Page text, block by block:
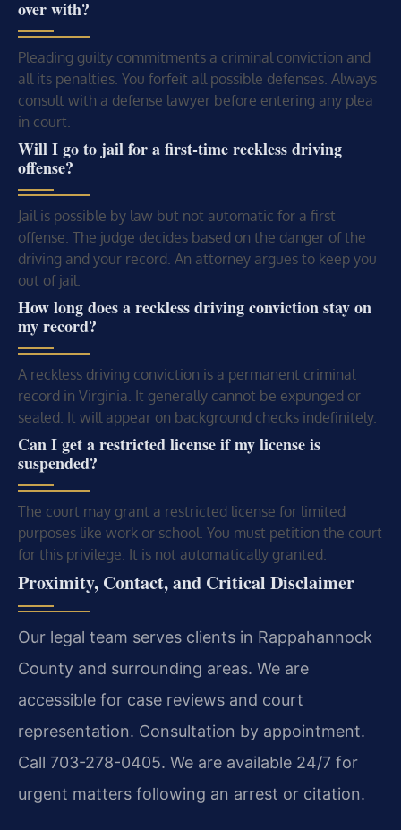
over with?
Pleading guilty commitments a criminal conviction and
all its penalties. You forfeit all possible defenses. Always
consult with a defense lawyer before entering any plea
in court.
Will I go to jail for a first-time reckless driving
offense?
Jail is possible by law but not automatic for a first
offense. The judge decides based on the danger of the
driving and your record. An attorney argues to keep you
out of jail.
How long does a reckless driving conviction stay on
my record?
A reckless driving conviction is a permanent criminal
record in Virginia. It generally cannot be expunged or
sealed. It will appear on background checks indefinitely.
Can I get a restricted license if my license is
suspended?
The court may grant a restricted license for limited
purposes like work or school. You must petition the court
for this privilege. It is not automatically granted.
Proximity, Contact, and Critical Disclaimer
Our legal team serves clients in Rappahannock
County and surrounding areas. We are
accessible for case reviews and court
representation. Consultation by appointment.
Call 703-278-0405. We are available 24/7 for
urgent matters following an arrest or citation.